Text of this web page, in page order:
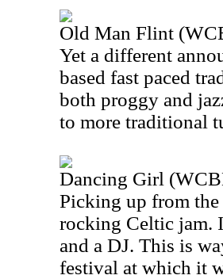
Old Man Flint
Yet a different
based fast paced
both proggy and
to more traditional
Dancing Girl
Picking up from
rocking Celtic jam.
and a DJ. This is
festival at which it